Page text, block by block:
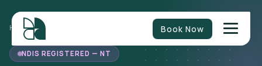
Book Now
HOME/OCCUPATIONAL THERAPY YOUR AREA
NDIS REGISTERED — NT